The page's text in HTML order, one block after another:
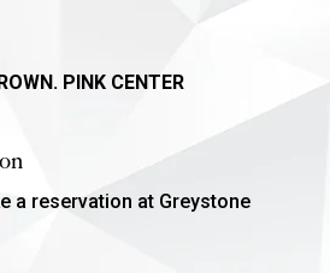
PINK CENTER
a reservation at Greystone